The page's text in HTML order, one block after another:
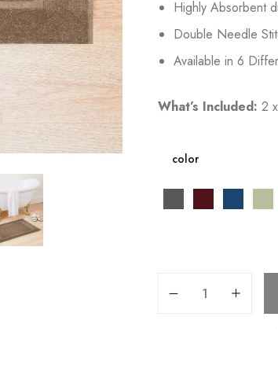
Highly Absorbent
Double Needle
Available in 6
What’s Included: 2
color